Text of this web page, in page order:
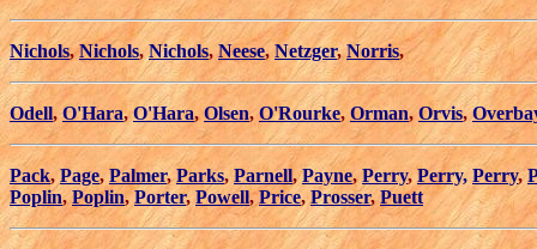
Nichols,Nichols, Nichols, Neese, Netzger,Norris,
Odell, O'Hara,O'Hara, Olsen, O'Rourke, Orman, Orvis,
Pack, Page,Palmer, Parks, Parnell,Payne, Perry,Perry, Perry,
Poplin, Poplin,Porter,Powell,Price,Prosser, Puett